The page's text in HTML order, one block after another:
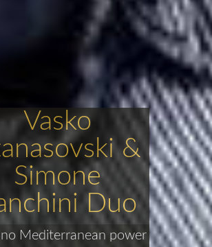
Vasko
&
Simone
Duo
Mediterranean power